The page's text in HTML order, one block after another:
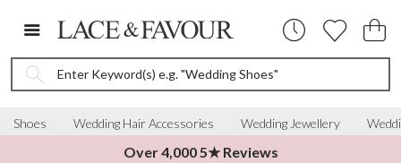
Enter Keyword(s) e.g. "Wedding Shoes"
Shoes Wedding Hair Accessories Wedding Jewellery
Over 4,000 5★ Reviews